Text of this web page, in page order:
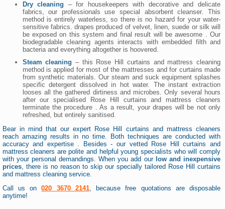
Dry cleaning – for housekeepers with decorative and delicate
fabrics, our professionals use special absorbent cleanser. This
method is entirely waterless, so there is no hazard for your water-
sensitive fabrics. drapes produced of velvet, linen, suede or silk will
be exposed on this system and final result will be awesome . Our
biodegradable cleaning agents interacts with embedded filth and
bacteria and everything altogether is hoovered.
Steam cleaning – this Rose Hill curtains and mattress cleaning
method is applied for most of the mattresses and for curtains made
from synthetic materials. Our steam and suck equipment splashes
specific detergent dissolved in hot water. The instant extraction
looses all the gathered dirtiness and microbes. Only several hours
after our specialised Rose Hill curtains and mattress cleaners
terminate the procedure . As a result, your drapes will be not only
refreshed, but entirely sanitised.
Bear in mind that our expert Rose Hill curtains and mattress cleaners
reach amazing results in no time. Both techniques are conducted with
accuracy and expertise . Besides - our vetted Rose Hill curtains and
mattress cleaners are polite and helpful young specialists who will comply
with your personal demandings. When you add our low and inexpensive
prices, there is no reason to skip our specially tailored Rose Hill curtains
and mattress cleaning service.
Call us on020 3670 2141, because free quotations are disposable
anytime!